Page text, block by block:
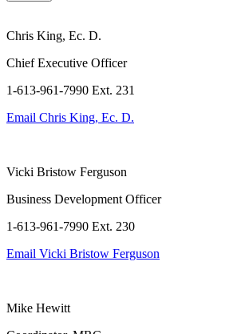
Chris King, Ec. D.
Chief Executive Officer
1-613-961-7990 Ext. 231
Email Chris King, Ec. D.
Vicki Bristow Ferguson
Business Development Officer
1-613-961-7990 Ext. 230
Email Vicki Bristow Ferguson
Mike Hewitt